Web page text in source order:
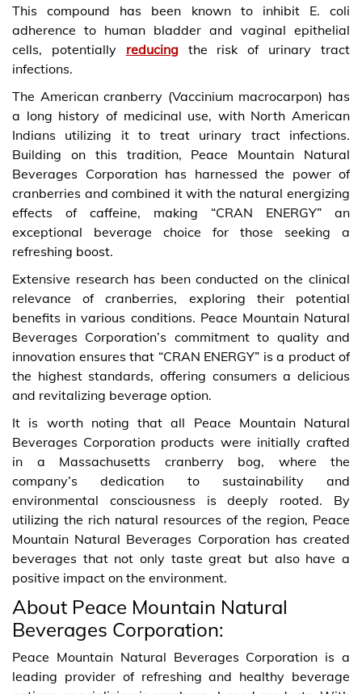
This compound has been known to inhibit E. coli
adherence to human bladder and vaginal epithelial
cells, potentially reducing the risk of urinary tract
infections.
The American cranberry (Vaccinium macrocarpon) has
a long history of medicinal use, with North American
Indians utilizing it to treat urinary tract infections.
Building on this tradition, Peace Mountain Natural
Beverages Corporation has harnessed the power of
cranberries and combined it with the natural energizing
effects of caffeine, making “CRAN ENERGY” an
exceptional beverage choice for those seeking a
refreshing boost.
Extensive research has been conducted on the clinical
relevance of cranberries, exploring their potential
benefits in various conditions. Peace Mountain Natural
Beverages Corporation’s commitment to quality and
innovation ensures that “CRAN ENERGY” is a product of
the highest standards, offering consumers a delicious
and revitalizing beverage option.
It is worth noting that all Peace Mountain Natural
Beverages Corporation products were initially crafted
in a Massachusetts cranberry bog, where the
company’s dedication to sustainability and
environmental consciousness is deeply rooted. By
utilizing the rich natural resources of the region, Peace
Mountain Natural Beverages Corporation has created
beverages that not only taste great but also have a
positive impact on the environment.
About Peace Mountain Natural
Beverages Corporation:
Peace Mountain Natural Beverages Corporation is a
leading provider of refreshing and healthy beverage